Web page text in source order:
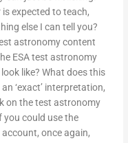
expected to teach,
else I can tell you?
astronomy content
ESA test astronomy
like? What does this
‘exact’ interpretation,
on the test astronomy
could use the
once again,